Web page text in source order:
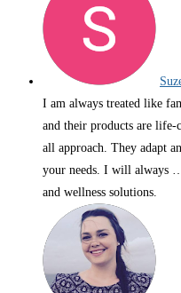
I am always treated like
and their products are life-
all approach. They adapt
your needs. I will always
and wellness solutions.